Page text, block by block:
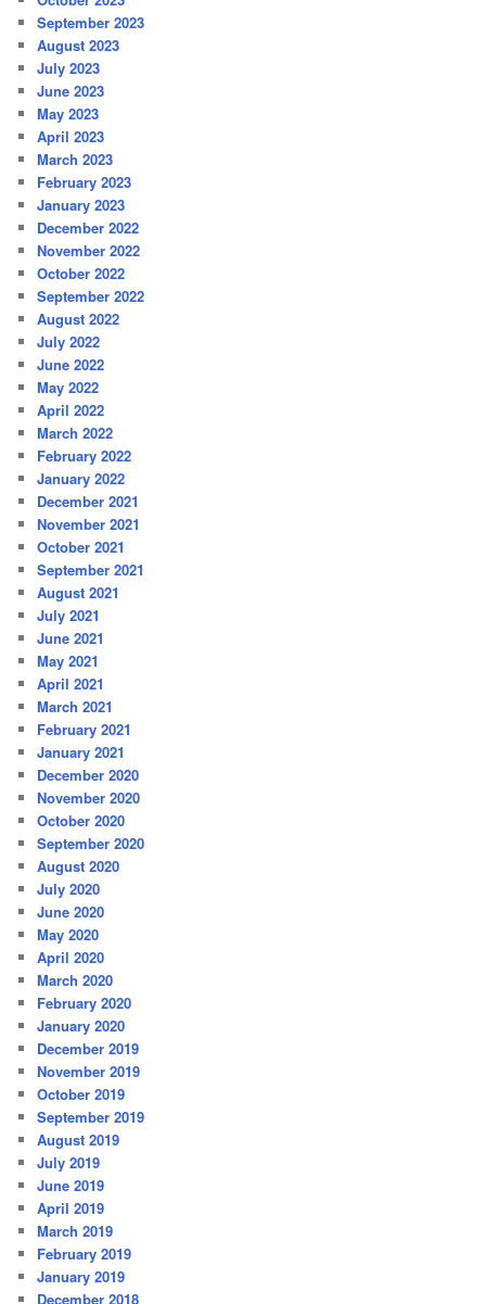
September 2023
August 2023
July 2023
June 2023
May 2023
April 2023
March 2023
February 2023
January 2023
December 2022
November 2022
October 2022
September 2022
August 2022
July 2022
June 2022
May 2022
April 2022
March 2022
February 2022
January 2022
December 2021
November 2021
October 2021
September 2021
August 2021
July 2021
June 2021
May 2021
April 2021
March 2021
February 2021
January 2021
December 2020
November 2020
October 2020
September 2020
August 2020
July 2020
June 2020
May 2020
April 2020
March 2020
February 2020
January 2020
December 2019
November 2019
October 2019
September 2019
August 2019
July 2019
June 2019
April 2019
March 2019
February 2019
January 2019
December 2018